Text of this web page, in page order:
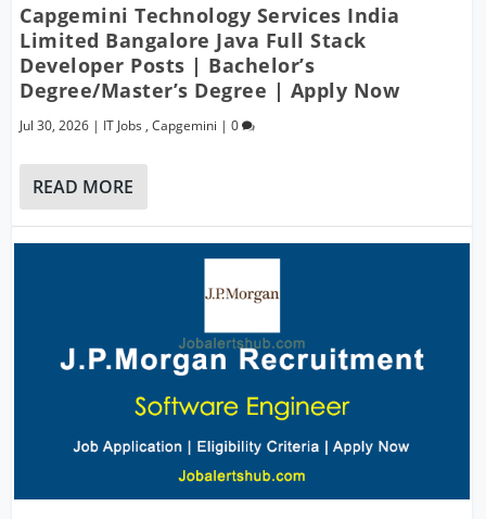
Capgemini Technology Services India
Limited Bangalore Java Full Stack
Developer Posts | Bachelor’s
Degree/Master’s Degree | Apply Now
Jul 30, 2026 | IT Jobs ,Capgemini |0
READ MORE